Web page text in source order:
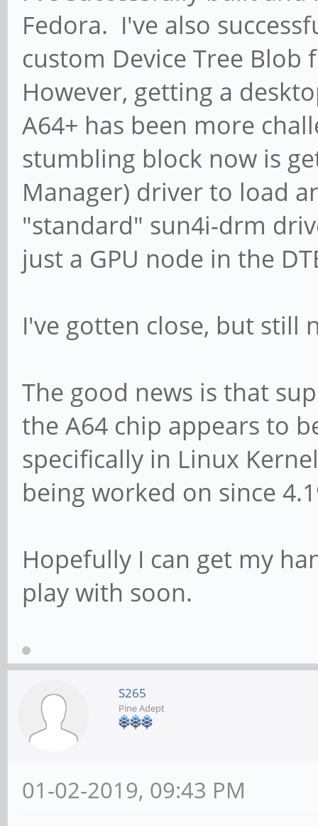
Fedora. I've also
custom Device Tree
However, getting a
A64+ has been more
stumbling block now is
Manager) driver to load
"standard" sun4i-drm
just a GPU node in the
I've gotten close, but
The good news is that
the A64 chip appears to
specifically in Linux
being worked on since
Hopefully I can get my
play with soon.
S265
Pine Adept
01-02-2019, 09:43 PM